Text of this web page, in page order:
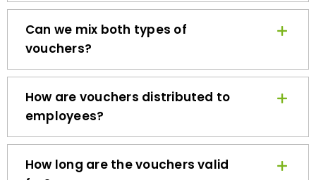
Can we mix both types of
vouchers?
How are vouchers distributed to
employees?
How long are the vouchers valid
for?